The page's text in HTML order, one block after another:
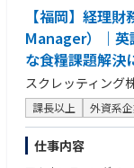
【福岡】経理
Manager）｜英
な食糧課題解決
スクレッティング
課長以上 外資系
仕事内容